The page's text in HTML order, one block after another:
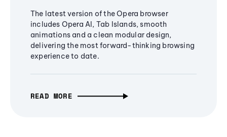
The latest version of the Opera browser
includes Opera AI, Tab Islands, smooth
animations and a clean modular design,
delivering the most forward-thinking browsing
experience to date.
READ MORE